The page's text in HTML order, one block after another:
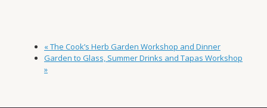
«The Cook’s Herb Garden Workshop and Dinner
Garden to Glass, Summer Drinks and Tapas Workshop
»